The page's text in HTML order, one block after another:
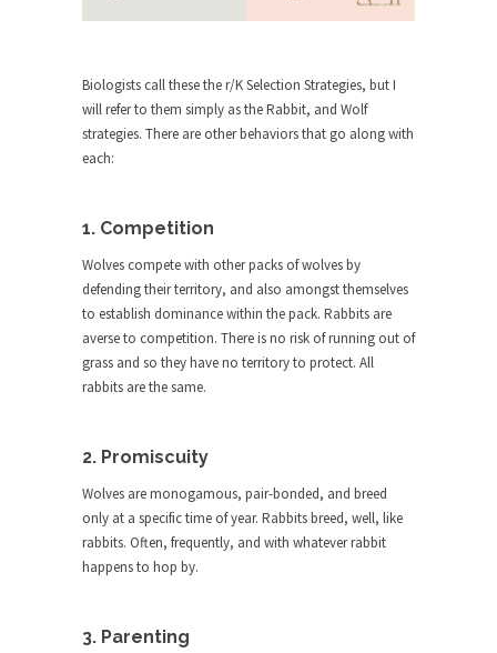
In his comments regarding the passing of Fidel
Castro,...
The Joy of Propaganda
Is France Next?
First Brexit, then Trump, could France be the
next...
Progressives Looking Backwards
People who call themselves “progressives”
Global Freezing?
to...
Did a Canadian Mayor Refuse to
Remove Pork from Menu for Refugees?
Biologists call these the r/K Selection Strategies, but I
will refer to them simply as the Rabbit, and Wolf
strategies. There are other behaviors that go along with
each:
1. Competition
Wolves compete with other packs of wolves by
defending their territory, and also amongst themselves
to establish dominance within the pack. Rabbits are
averse to competition. There is no risk of running out of
grass and so they have no territory to protect. All
rabbits are the same.
2. Promiscuity
Wolves are monogamous, pair-bonded, and breed
only at a specific time of year. Rabbits breed, well, like
rabbits. Often, frequently, and with whatever rabbit
happens to hop by.
3. Parenting